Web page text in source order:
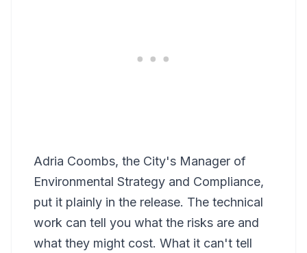
Adria Coombs, the City's Manager of
Environmental Strategy and Compliance,
put it plainly in the release. The technical
work can tell you what the risks are and
what they might cost. What it can't tell